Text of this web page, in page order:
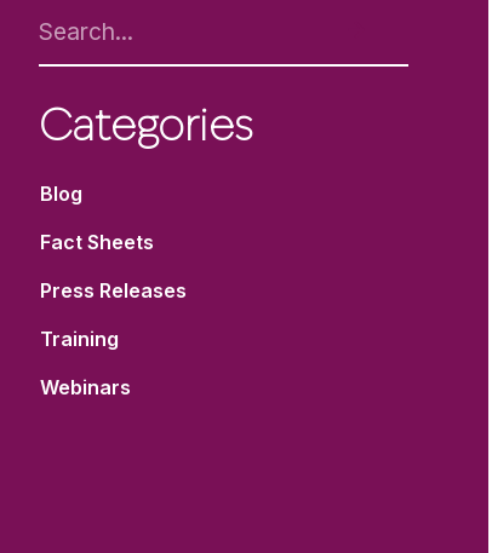
Categories
Blog
Fact Sheets
Press Releases
Training
Webinars